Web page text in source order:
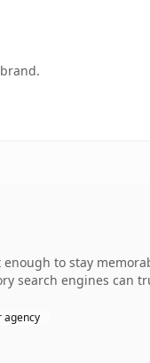
to stay
search engines can
agency